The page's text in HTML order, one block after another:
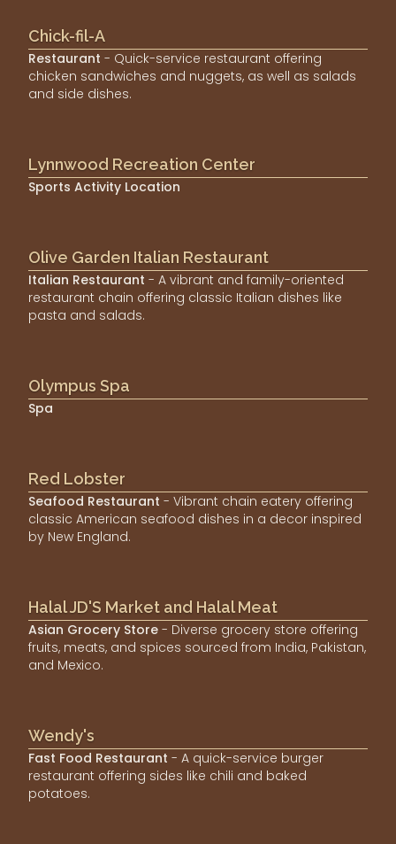
Chick-fil-A
Restaurant - Quick-service restaurant offering
chicken sandwiches and nuggets, as well as salads
and side dishes.
Lynnwood Recreation Center
Sports Activity Location
Olive Garden Italian Restaurant
Italian Restaurant - A vibrant and family-oriented
restaurant chain offering classic Italian dishes like
pasta and salads.
Olympus Spa
Spa
Red Lobster
Seafood Restaurant - Vibrant chain eatery offering
classic American seafood dishes in a decor inspired
by New England.
Halal JD'S Market and Halal Meat
Asian Grocery Store - Diverse grocery store offering
fruits, meats, and spices sourced from India, Pakistan,
and Mexico.
Wendy's
Fast Food Restaurant - A quick-service burger
restaurant offering sides like chili and baked
potatoes.